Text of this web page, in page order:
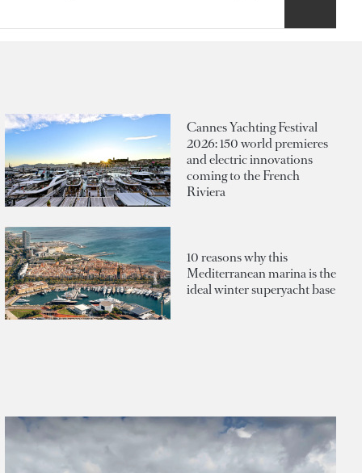
Cannes Yachting Festival
2026: 150 world premieres
and electric innovations
coming to the French
Riviera
10 reasons why this
Mediterranean marina is the
ideal winter superyacht base